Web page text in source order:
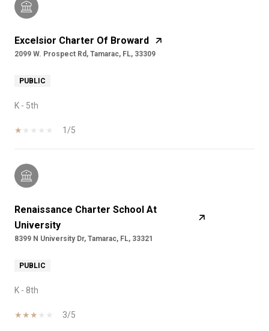
Excelsior Charter Of Broward
2099 W. Prospect Rd, Tamarac, FL, 33309
PUBLIC
K - 5th
1/5
Renaissance Charter School At
University
8399 N University Dr, Tamarac, FL, 33321
PUBLIC
K - 8th
3/5